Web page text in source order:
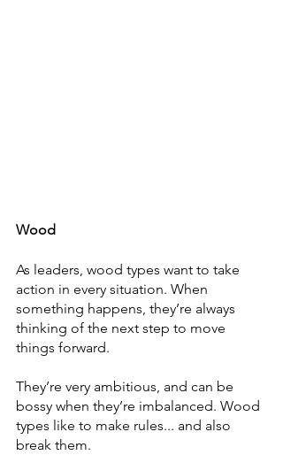
Wood
As leaders, wood types want to take
action in every situation. When
something happens, they’re always
thinking of the next step to move
things forward.
They’re very ambitious, and can be
bossy when they’re imbalanced. Wood
types like to make rules... and also
break them.